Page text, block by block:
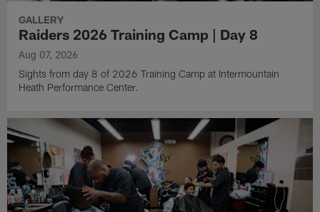
GALLERY
Raiders 2026 Training Camp | Day 8
Aug 07, 2026
Sights from day 8 of 2026 Training Camp at Intermountain
Heath Performance Center.